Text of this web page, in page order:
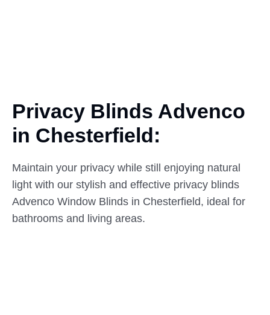
Privacy Blinds Advenco
in Chesterfield:
Maintain your privacy while still enjoying natural
light with our stylish and effective privacy blinds
Advenco Window Blinds in Chesterfield, ideal for
bathrooms and living areas.